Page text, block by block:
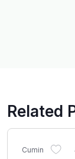
Related
Cumin